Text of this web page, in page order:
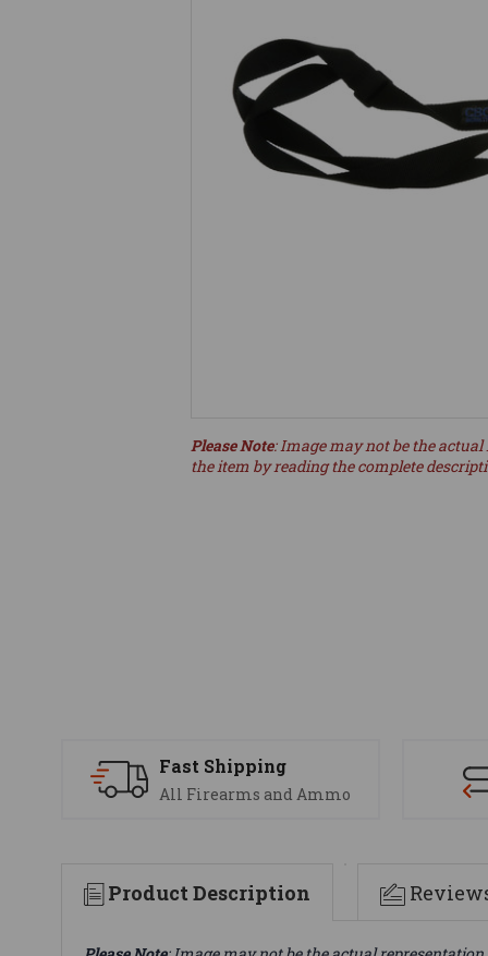
Please Note: Image may not be the
the item by reading the complete
Fast Shipping
All Firearms and Ammo
Product Description